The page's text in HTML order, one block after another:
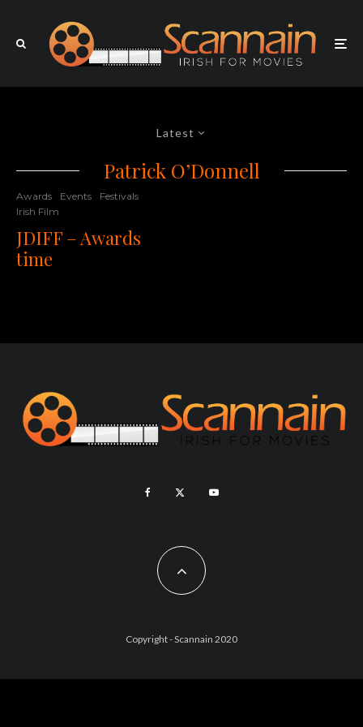
Latest
Patrick O’Donnell
Awards Events
Festivals
Irish Film
JDIFF – Awards
time
Copyright - Scannain 2020